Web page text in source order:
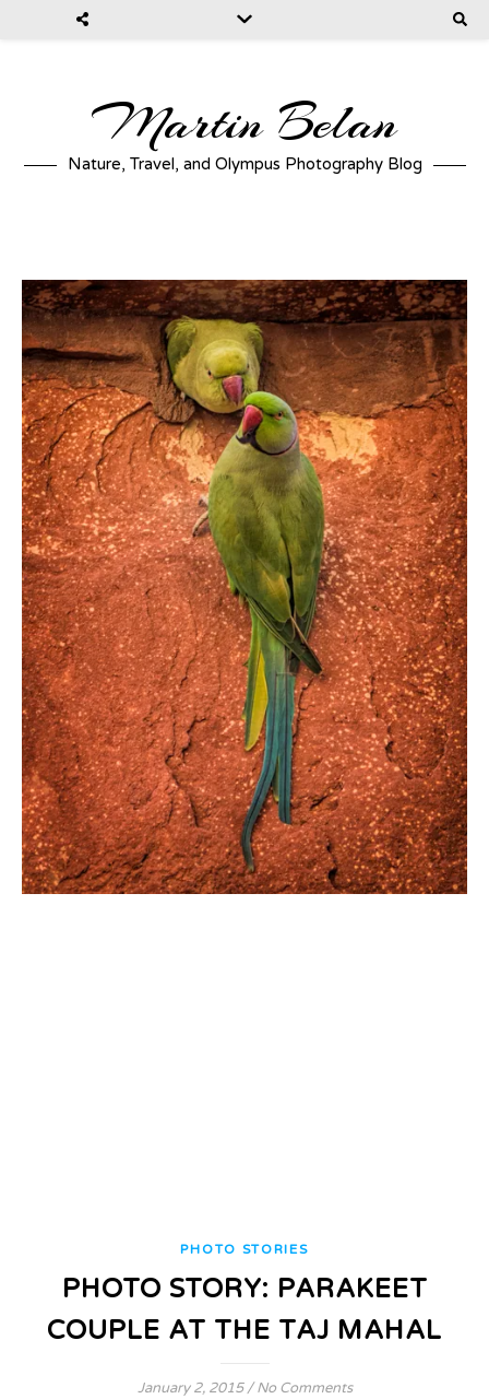
Martin Belan
Nature, Travel, and Olympus Photography Blog
PHOTO STORIES
PHOTO STORY: PARAKEET
COUPLE AT THE TAJ MAHAL
January 2, 2015 / No Comments